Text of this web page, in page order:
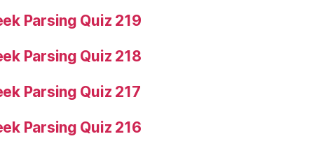
Parsing Quiz 219
Parsing Quiz 218
Parsing Quiz 217
Parsing Quiz 216